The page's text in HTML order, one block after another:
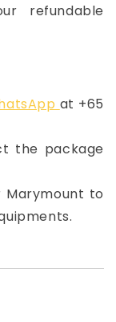
refundable
at +65
the package
Marymount to